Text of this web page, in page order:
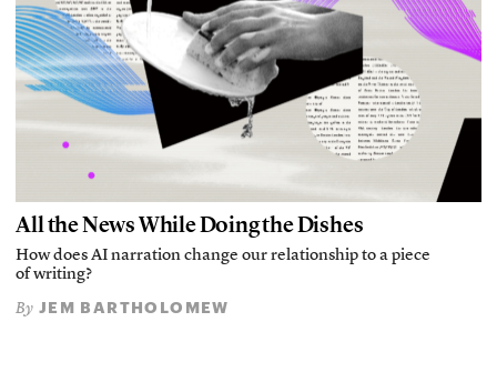
All the News While Doing the Dishes
How does AI narration change our relationship to a piece
of writing?
By JEM BARTHOLOMEW